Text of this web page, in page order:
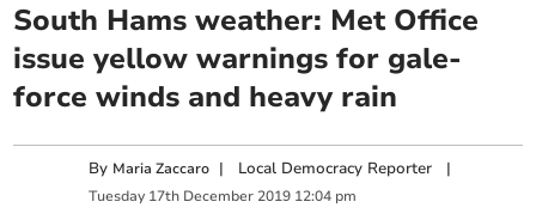
South Hams weather: Met Office
issue yellow warnings for gale-
force winds and heavy rain
By Maria Zaccaro | Local Democracy Reporter |
Tuesday 17th December 2019 12:04 pm